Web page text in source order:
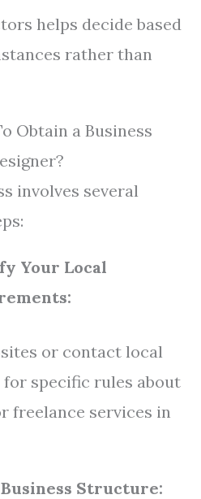
helps decide based
rather than
Obtain a Business
involves several
Your Local
or contact local
specific rules about
freelance services in
Structure: